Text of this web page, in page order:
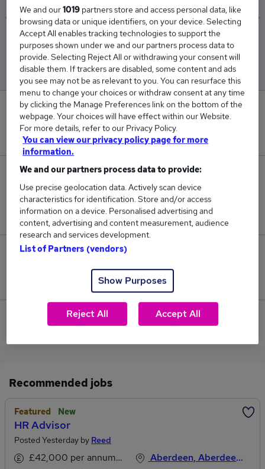
Low
£65,000 £65,000
0
New jobs added in the last day.
2
Jobs in Reed.co.uk, ranging from £65,000 to
£65,000.
Jobs that pay more than the average (£65,000).
View current Customer Advisor jobs in Aberdeen
Recommended jobs
Featured New
HR Advisor
Posted Yesterday by Reed
£42,000 per annum, inc benefits
Aberdeen, Aberdeenshire
We and our1019 partners store and access personal data, like
browsing data or unique identifiers, on your device. Selecting
Accept All enables tracking technologies to support the
purposes shown under we and our partners process data to
provide. Selecting Reject All or withdrawing your consent will
disable them. If trackers are disabled, some content and ads
you see may not be as relevant to you. You can resurface this
menu to change your choices or withdraw consent at any time
by clicking the Manage Preferences link on the bottom of the
webpage. Your choices will have effect within our Website.
For more details, refer to our Privacy Policy.
You can view our privacy policy page for more
information.
We and our partners process data to provide:
Use precise geolocation data. Actively scan device
characteristics for identification. Store and/or access
information on a device. Personalised advertising and
content, advertising and content measurement, audience
research and services development.
List of Partners (vendors)
Show Purposes
Reject All Accept All